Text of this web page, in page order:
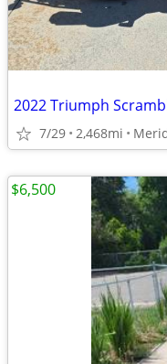
2022 Triumph
7/29 2,468mi
$6,500